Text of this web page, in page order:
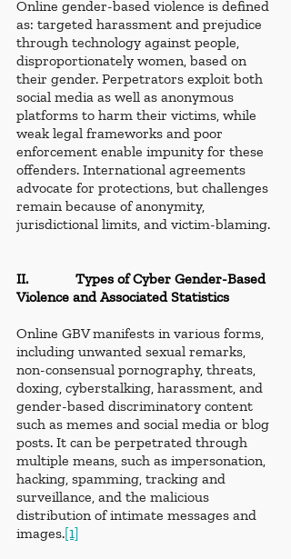
Online gender-based violence is defined
as: targeted harassment and prejudice
through technology against people,
disproportionately women, based on
their gender. Perpetrators exploit both
social media as well as anonymous
platforms to harm their victims, while
weak legal frameworks and poor
enforcement enable impunity for these
offenders. International agreements
advocate for protections, but challenges
remain because of anonymity,
jurisdictional limits, and victim-blaming.
II.             Types of Cyber Gender-Based
Violence and Associated Statistics
Online GBV manifests in various forms,
including unwanted sexual remarks,
non-consensual pornography, threats,
doxing, cyberstalking, harassment, and
gender-based discriminatory content
such as memes and social media or blog
posts. It can be perpetrated through
multiple means, such as impersonation,
hacking, spamming, tracking and
surveillance, and the malicious
distribution of intimate messages and
images.[1]